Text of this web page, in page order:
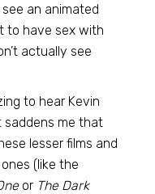
an animated
to have sex with
actually see
to hear Kevin
saddens me that
lesser films and
(like the
or The Dark